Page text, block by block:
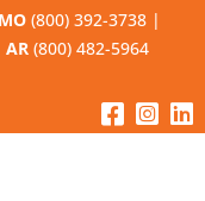
MO (800) 392-3738 |
AR (800) 482-5964